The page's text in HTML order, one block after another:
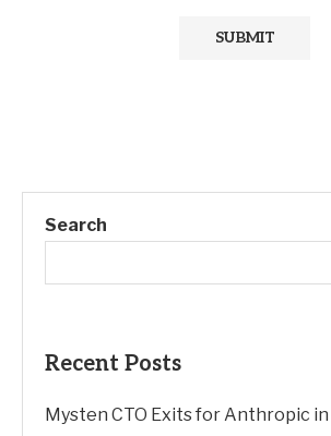
Search
Recent Posts
Mysten CTO Exits for Anthropic